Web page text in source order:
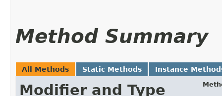
Method Summary
All Methods Static Methods Instance
Modifier and Type